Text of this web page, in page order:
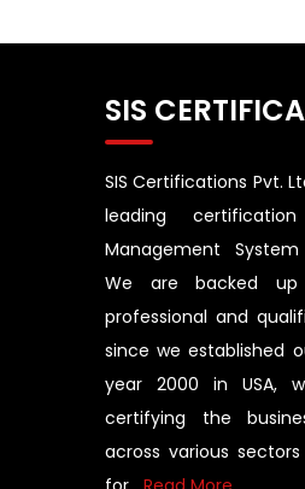
SIS
SIS Certifications Pvt.
leading
Management
We are backed
professional and
since we established
year 2000 in USA,
certifying the
across various